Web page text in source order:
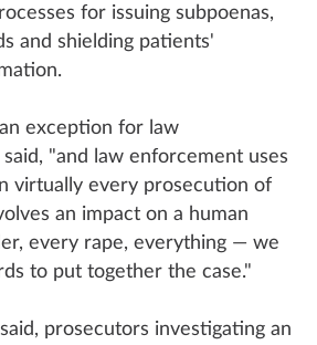
for issuing subpoenas,
and shielding patients'
exception for law
"and law enforcement uses
virtually every prosecution of
an impact on a human
every rape, everything — we
to put together the case."
prosecutors investigating an